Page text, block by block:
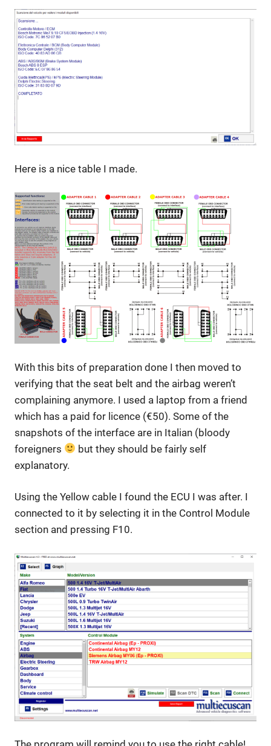
Here is a nice table I made.
With this bits of preparation done I then moved to
verifying that the seat belt and the airbag weren’t
complaining anymore. I used a laptop from a friend
which has a paid for licence (€50). Some of the
snapshots of the interface are in Italian (bloody
foreigners
but they should be fairly self
explanatory.
Using the Yellow cable I found the ECU I was after. I
connected to it by selecting it in the Control Module
section and pressing F10.